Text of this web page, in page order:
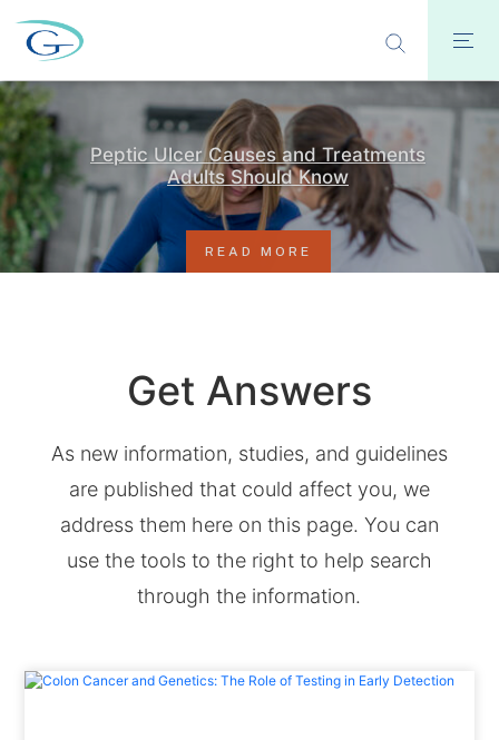
Peptic Ulcer Causes and Treatments
Adults Should Know
READ MORE
Get Answers
As new information, studies, and guidelines
are published that could affect you, we
address them here on this page. You can
use the tools to the right to help search
through the information.